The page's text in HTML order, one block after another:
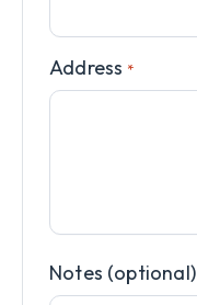
Address *
Notes (optional)